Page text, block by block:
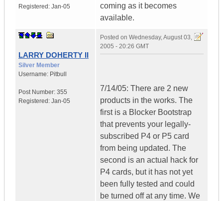
Registered: Jan-05
coming as it becomes
available.
LARRY DOHERTY II
Silver Member
Username: Pitbull
Post Number: 355
Registered: Jan-05
Posted on Wednesday, August 03,
2005 - 20:26 GMT
7/14/05: There are 2 new
products in the works. The
first is a Blocker Bootstrap
that prevents your legally-
subscribed P4 or P5 card
from being updated. The
second is an actual hack for
P4 cards, but it has not yet
been fully tested and could
be turned off at any time. We